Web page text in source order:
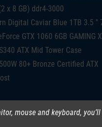
x 8 GB) ddr4-3000
Digital Caviar Blue 1TB 3.5 ″
GTX 1060 6GB GAMING X
ATX Mid Tower Case
80+ Bronze Certified ATX
mouse and keyboard,